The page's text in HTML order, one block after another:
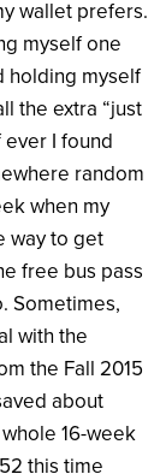
wallet prefers.
myself one
holding myself
the extra “just
ever I found
random
when my
way to get
free bus pass
Sometimes,
with the
the Fall 2015
about
16-week
this time